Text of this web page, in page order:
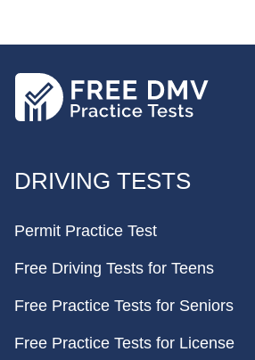
FOOTER
DRIVING TESTS
Permit Practice Test
Free Driving Tests for Teens
Free Practice Tests for Seniors
Free Practice Tests for License